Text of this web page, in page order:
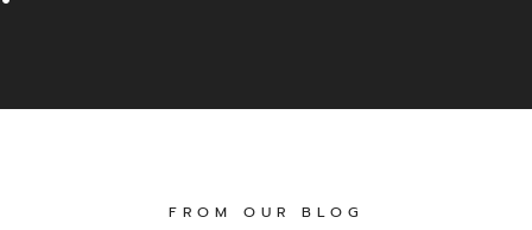
FROM OUR BLOG